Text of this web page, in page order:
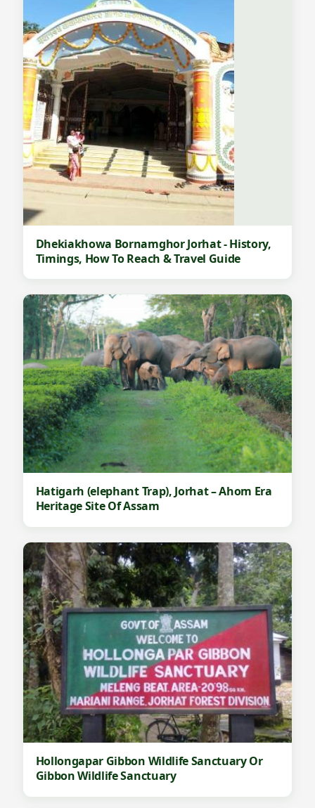
Dhekiakhowa Bornamghor Jorhat - History,
Timings, How To Reach & Travel Guide
Hatigarh (elephant Trap), Jorhat – Ahom Era
Heritage Site Of Assam
Hollongapar Gibbon Wildlife Sanctuary Or
Gibbon Wildlife Sanctuary